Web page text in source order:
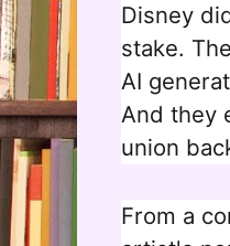
Disney
stake.
AI
And they
union
From a